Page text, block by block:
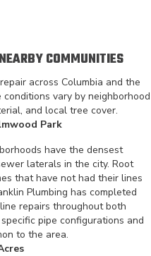
COMMUNITIES
across Columbia and the
vary by neighborhood
and local tree cover.
Park
have the densest
laterals in the city. Root
that have not had their lines
Plumbing has completed
repairs throughout both
pipe configurations and
to the area.